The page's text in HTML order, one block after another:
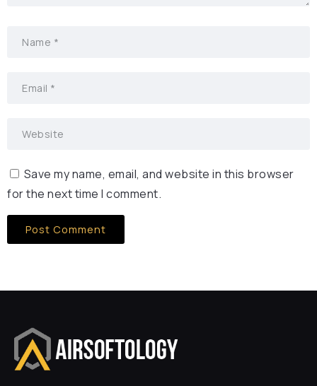
Save my name, email, and website in this browser
for the next time I comment.